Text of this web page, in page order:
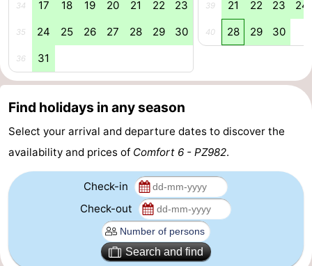
pools
Cycling
Hiking
-
Horse
riding
-
Golf
courses
-
Surfing
-
34 17 18 19 20 21 22 23
35 24 25 26 27 28 29 30
36 31
39 21 22 23 24
40 28 29 30
Find holidays in any season
Select your arrival and departure dates to discover the
availability and prices of Comfort 6 - PZ982.
Check-in
Check-out
Search and find